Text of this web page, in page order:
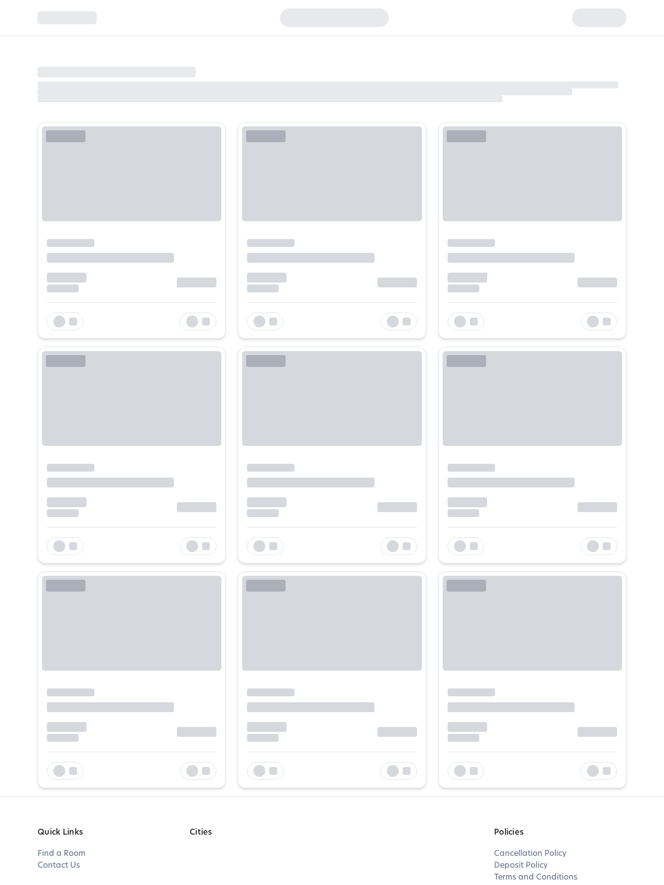
Quick Links
Find a Room
Contact Us
Cities Policies
Cancellation Policy
Deposit Policy
Terms and Conditions